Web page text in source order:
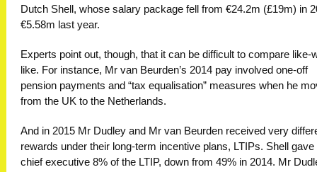
Dutch Shell, whose salary package fell from €24.2m (£19m) in
€5.58m last year.
Experts point out, though, that it can be difficult to compare like-
like. For instance, Mr van Beurden’s 2014 pay involved one-off
pension payments and “tax equalisation” measures when he
from the UK to the Netherlands.
And in 2015 Mr Dudley and Mr van Beurden received very
rewards under their long-term incentive plans, LTIPs. Shell gave
chief executive 8% of the LTIP, down from 49% in 2014. Mr